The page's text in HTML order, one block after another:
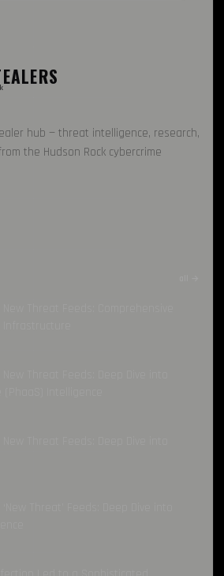
hub — threat intelligence, research,
the Hudson Rock cybercrime